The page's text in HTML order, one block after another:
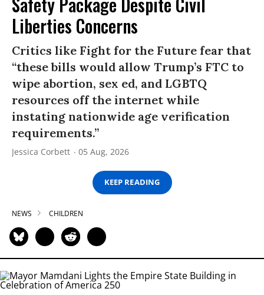
Liberties Concerns
Critics like Fight for the Future fear that
“these bills would allow Trump’s FTC to
wipe abortion, sex ed, and LGBTQ
resources off the internet while
instating nationwide age verification
requirements.”
Jessica Corbett 05 Aug, 2026
KEEP READING
NEWS CHILDREN